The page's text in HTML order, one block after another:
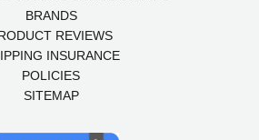
BRANDS
REVIEWS
INSURANCE
POLICIES
SITEMAP